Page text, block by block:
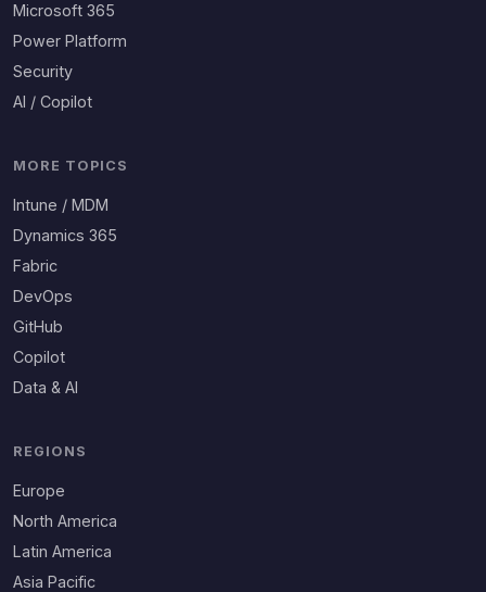
Microsoft 365
Power Platform
Security
AI / Copilot
MORE TOPICS
Intune / MDM
Dynamics 365
Fabric
DevOps
GitHub
Copilot
Data & AI
REGIONS
Europe
North America
Latin America
Asia Pacific